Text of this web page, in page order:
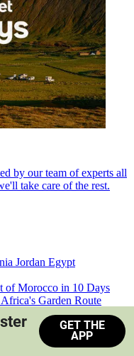
by our team of experts all
take care of the rest.
Jordan Egypt
of Morocco in 10 Days
Garden Route
South Africa
GET THE
APP